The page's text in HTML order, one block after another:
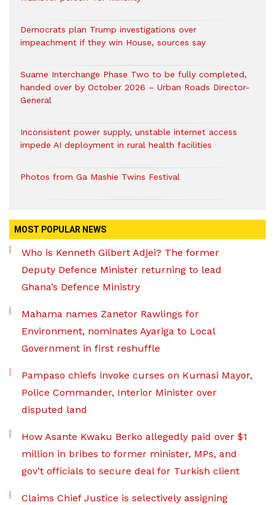
Democrats plan Trump investigations over
impeachment if they win House, sources say
Suame Interchange Phase Two to be fully completed,
handed over by October 2026 – Urban Roads Director-
General
Inconsistent power supply, unstable internet access
impede AI deployment in rural health facilities
Photos from Ga Mashie Twins Festival
MOST POPULAR NEWS
Who is Kenneth Gilbert Adjei? The former
Deputy Defence Minister returning to lead
Ghana’s Defence Ministry
Mahama names Zanetor Rawlings for
Environment, nominates Ayariga to Local
Government in first reshuffle
Pampaso chiefs invoke curses on Kumasi Mayor,
Police Commander, Interior Minister over
disputed land
How Asante Kwaku Berko allegedly paid over $1
million in bribes to former minister, MPs, and
gov’t officials to secure deal for Turkish client
Claims Chief Justice is selectively assigning